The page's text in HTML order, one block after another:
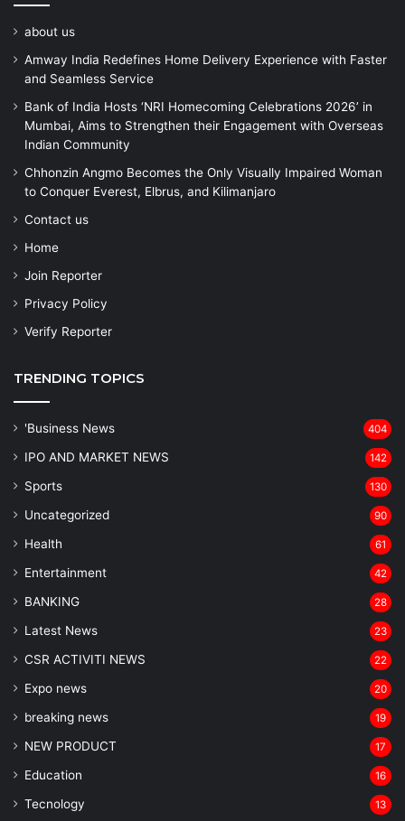
about us
Amway India Redefines Home Delivery Experience with Faster
and Seamless Service
Bank of India Hosts ‘NRI Homecoming Celebrations 2026’ in
Mumbai, Aims to Strengthen their Engagement with Overseas
Indian Community
Chhonzin Angmo Becomes the Only Visually Impaired Woman
to Conquer Everest, Elbrus, and Kilimanjaro
Contact us
Home
Join Reporter
Privacy Policy
Verify Reporter
TRENDING TOPICS
'Business News 404
IPO AND MARKET NEWS 142
Sports 130
Uncategorized 90
Health 61
Entertainment 42
BANKING 28
Latest News 23
CSR ACTIVITI NEWS 22
Expo news 20
breaking news 19
NEW PRODUCT 17
Education 16
Tecnology 13